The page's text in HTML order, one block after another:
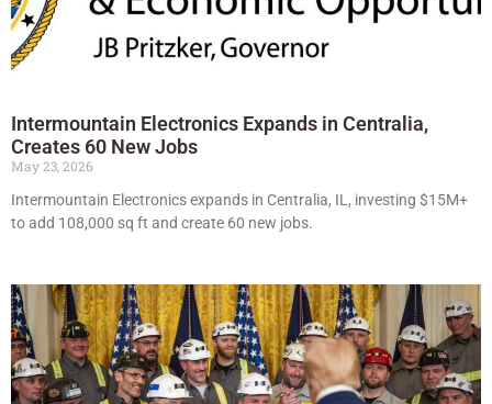
Intermountain Electronics Expands in Centralia,
Creates 60 New Jobs
May 23, 2026
Intermountain Electronics expands in Centralia, IL, investing $15M+
to add 108,000 sq ft and create 60 new jobs.